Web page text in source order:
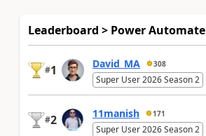
Leaderboard > Power Automate
#1 David_MA 308
Super User 2026 Season 2
#2 11manish 171
Super User 2026 Season 2